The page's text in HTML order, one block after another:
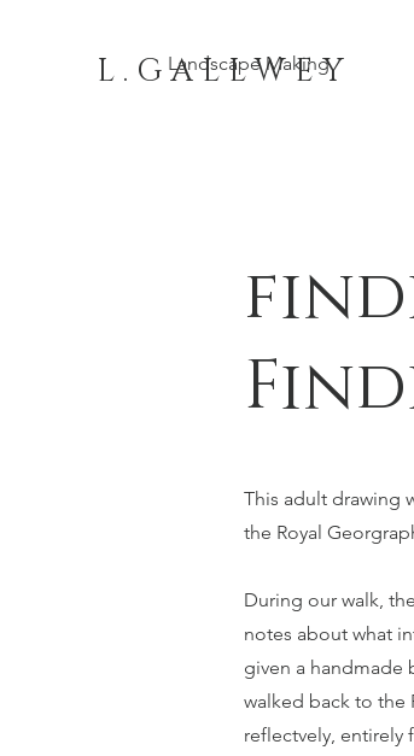
L . G A L L W E Y
Landscape Making
This adult drawing
the Royal
During our walk,
notes about what
given a handmade
walked back to the
reflectvely,